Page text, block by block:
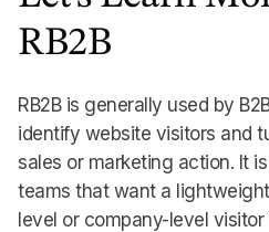
RB2B
RB2B is generally used by
identify website visitors and
sales or marketing action. It
teams that want a
level or company-level